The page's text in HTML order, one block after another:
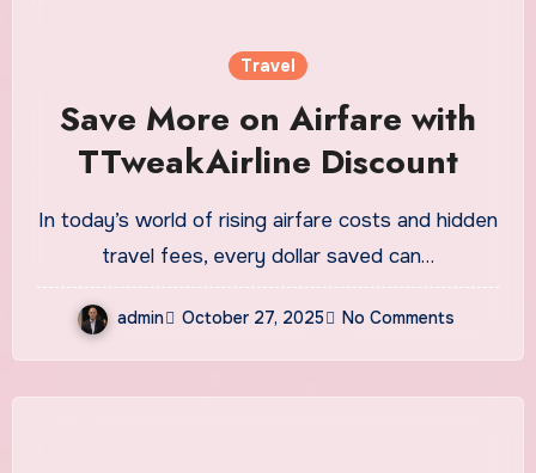
Travel
Save More on Airfare with
TTweakAirline Discount
In today’s world of rising airfare costs and hidden
travel fees, every dollar saved can…
admin October 27, 2025 No Comments